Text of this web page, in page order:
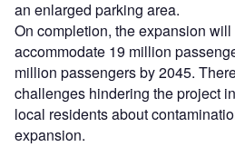
an enlarged parking area.
On completion, the expansion
accommodate 19 million
million passengers by 2045.
challenges hindering the project
local residents about
expansion.